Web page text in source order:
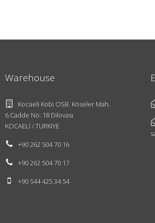
Warehouse
Kocaeli Kobi OSB. Köseler Mah.
6.Cadde No: 18 Dilovası
KOCAELİ / TURKIYE
+90 262 504 70 16
+90 262 504 70 17
+90 544 425 34 54